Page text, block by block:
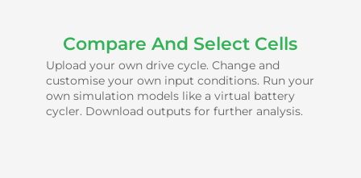
Compare And Select Cells
Upload your own drive cycle. Change and
customise your own input conditions. Run your
own simulation models like a virtual battery
cycler. Download outputs for further analysis.